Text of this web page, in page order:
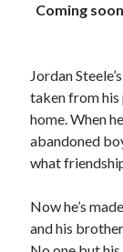
Coming
Jordan
taken from his
home. When
abandoned
what
Now he’s
and his